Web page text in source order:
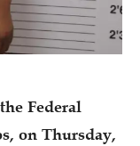
Federal
on Thursday,